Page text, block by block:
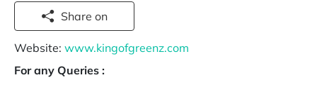
Share on
Website: www.kingofgreenz.com
For any Queries :